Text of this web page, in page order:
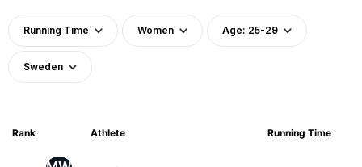
Running Time Women Age: 25-29
Sweden
Rank Athlete Running Time